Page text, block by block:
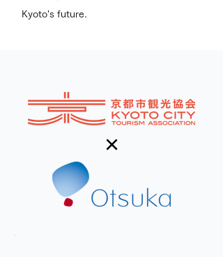
Kyoto's future.
×